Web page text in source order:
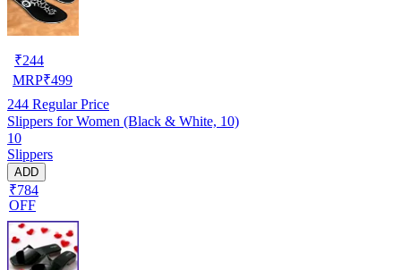
₹244
MRP₹499
244 Regular Price
Slippers for Women (Black & White, 10)
10
Slippers
ADD
₹784
OFF